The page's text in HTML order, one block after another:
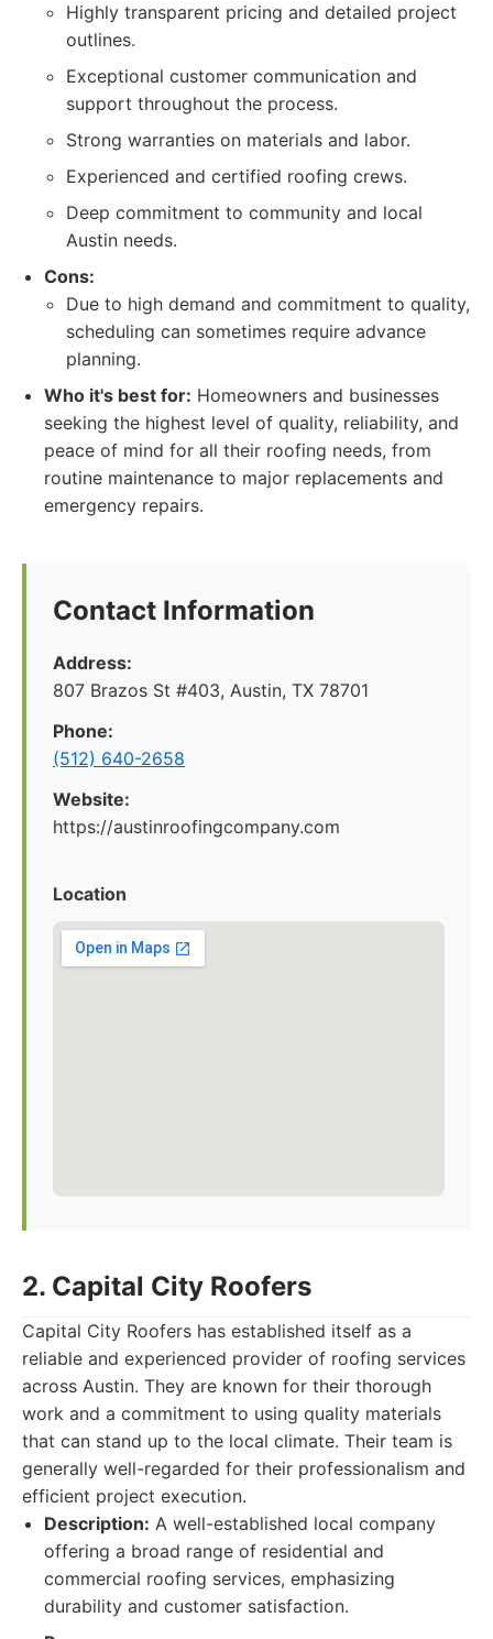
Highly transparent pricing and detailed project
outlines.
Exceptional customer communication and
support throughout the process.
Strong warranties on materials and labor.
Experienced and certified roofing crews.
Deep commitment to community and local
Austin needs.
Cons:
Due to high demand and commitment to quality,
scheduling can sometimes require advance
planning.
Who it's best for: Homeowners and businesses
seeking the highest level of quality, reliability, and
peace of mind for all their roofing needs, from
routine maintenance to major replacements and
emergency repairs.
Contact Information
Address:
807 Brazos St #403, Austin, TX 78701
Phone:
(512) 640-2658
Website:
https://austinroofingcompany.com
Location
2. Capital City Roofers
Capital City Roofers has established itself as a
reliable and experienced provider of roofing services
across Austin. They are known for their thorough
work and a commitment to using quality materials
that can stand up to the local climate. Their team is
generally well-regarded for their professionalism and
efficient project execution.
Description: A well-established local company
offering a broad range of residential and
commercial roofing services, emphasizing
durability and customer satisfaction.